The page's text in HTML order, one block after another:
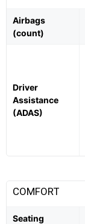
Airbags
(count)
Driver
Assistance
(ADAS)
COMFORT
Seating